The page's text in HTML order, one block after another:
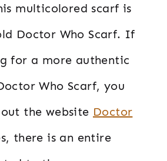
multicolored scarf is
Doctor Who Scarf. If
for a more authentic
Who Scarf, you
the website Doctor
there is an entire